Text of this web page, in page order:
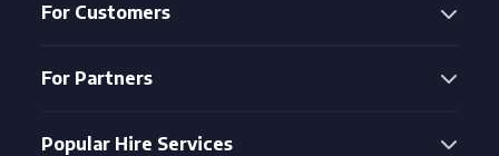
For Customers
For Partners
Popular Hire Services